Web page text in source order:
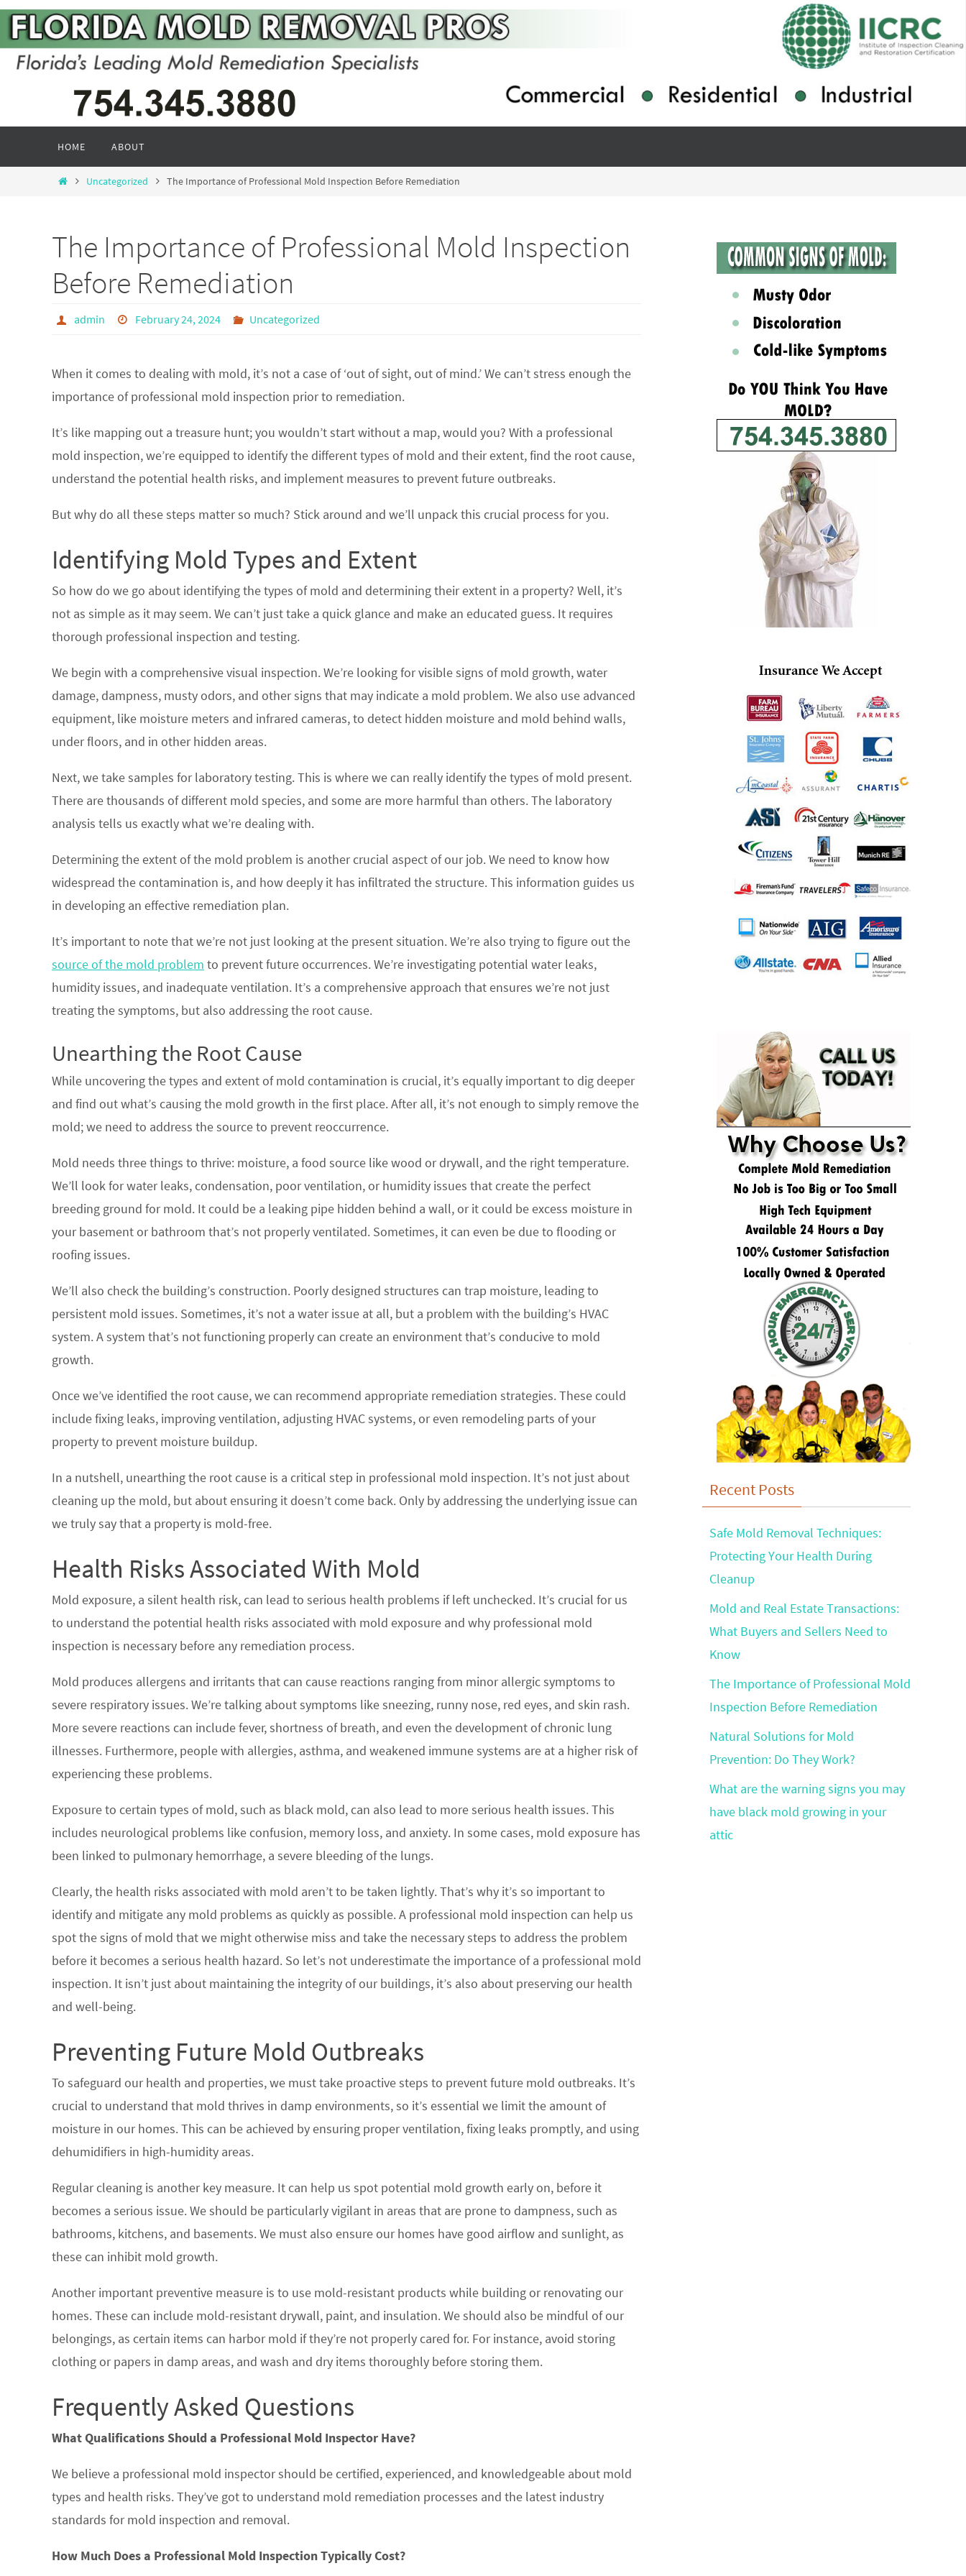
Skip
content
content
HOME ABOUT
HomeUncategorized The Importance of Professional Mold Inspection Before Remediation
The Importance of Professional Mold Inspection
Before Remediation
admin February 24, 2024 Uncategorized
When it comes to dealing with mold, it’s not a case of ‘out of sight, out of mind.’ We can’t stress enough the
importance of professional mold inspection prior to remediation.
It’s like mapping out a treasure hunt; you wouldn’t start without a map, would you? With a professional
mold inspection, we’re equipped to identify the different types of mold and their extent, find the root cause,
understand the potential health risks, and implement measures to prevent future outbreaks.
But why do all these steps matter so much? Stick around and we’ll unpack this crucial process for you.
Identifying Mold Types and Extent
So how do we go about identifying the types of mold and determining their extent in a property? Well, it’s
not as simple as it may seem. We can’t just take a quick glance and make an educated guess. It requires
thorough professional inspection and testing.
We begin with a comprehensive visual inspection. We’re looking for visible signs of mold growth, water
damage, dampness, musty odors, and other signs that may indicate a mold problem. We also use advanced
equipment, like moisture meters and infrared cameras, to detect hidden moisture and mold behind walls,
under floors, and in other hidden areas.
Next, we take samples for laboratory testing. This is where we can really identify the types of mold present.
There are thousands of different mold species, and some are more harmful than others. The laboratory
analysis tells us exactly what we’re dealing with.
Determining the extent of the mold problem is another crucial aspect of our job. We need to know how
widespread the contamination is, and how deeply it has infiltrated the structure. This information guides us
in developing an effective remediation plan.
It’s important to note that we’re not just looking at the present situation. We’re also trying to figure out the
source of the mold problem to prevent future occurrences. We’re investigating potential water leaks,
humidity issues, and inadequate ventilation. It’s a comprehensive approach that ensures we’re not just
treating the symptoms, but also addressing the root cause.
Unearthing the Root Cause
While uncovering the types and extent of mold contamination is crucial, it’s equally important to dig deeper
and find out what’s causing the mold growth in the first place. After all, it’s not enough to simply remove the
mold; we need to address the source to prevent reoccurrence.
Mold needs three things to thrive: moisture, a food source like wood or drywall, and the right temperature.
We’ll look for water leaks, condensation, poor ventilation, or humidity issues that create the perfect
breeding ground for mold. It could be a leaking pipe hidden behind a wall, or it could be excess moisture in
your basement or bathroom that’s not properly ventilated. Sometimes, it can even be due to flooding or
roofing issues.
We’ll also check the building’s construction. Poorly designed structures can trap moisture, leading to
persistent mold issues. Sometimes, it’s not a water issue at all, but a problem with the building’s HVAC
system. A system that’s not functioning properly can create an environment that’s conducive to mold
growth.
Once we’ve identified the root cause, we can recommend appropriate remediation strategies. These could
include fixing leaks, improving ventilation, adjusting HVAC systems, or even remodeling parts of your
property to prevent moisture buildup.
In a nutshell, unearthing the root cause is a critical step in professional mold inspection. It’s not just about
cleaning up the mold, but about ensuring it doesn’t come back. Only by addressing the underlying issue can
we truly say that a property is mold-free.
Health Risks Associated With Mold
Mold exposure, a silent health risk, can lead to serious health problems if left unchecked. It’s crucial for us
to understand the potential health risks associated with mold exposure and why professional mold
inspection is necessary before any remediation process.
Mold produces allergens and irritants that can cause reactions ranging from minor allergic symptoms to
severe respiratory issues. We’re talking about symptoms like sneezing, runny nose, red eyes, and skin rash.
More severe reactions can include fever, shortness of breath, and even the development of chronic lung
illnesses. Furthermore, people with allergies, asthma, and weakened immune systems are at a higher risk of
experiencing these problems.
Exposure to certain types of mold, such as black mold, can also lead to more serious health issues. This
includes neurological problems like confusion, memory loss, and anxiety. In some cases, mold exposure has
been linked to pulmonary hemorrhage, a severe bleeding of the lungs.
Clearly, the health risks associated with mold aren’t to be taken lightly. That’s why it’s so important to
identify and mitigate any mold problems as quickly as possible. A professional mold inspection can help us
spot the signs of mold that we might otherwise miss and take the necessary steps to address the problem
before it becomes a serious health hazard. So let’s not underestimate the importance of a professional mold
inspection. It isn’t just about maintaining the integrity of our buildings, it’s also about preserving our health
and well-being.
Preventing Future Mold Outbreaks
To safeguard our health and properties, we must take proactive steps to prevent future mold outbreaks. It’s
crucial to understand that mold thrives in damp environments, so it’s essential we limit the amount of
moisture in our homes. This can be achieved by ensuring proper ventilation, fixing leaks promptly, and using
dehumidifiers in high-humidity areas.
Regular cleaning is another key measure. It can help us spot potential mold growth early on, before it
becomes a serious issue. We should be particularly vigilant in areas that are prone to dampness, such as
bathrooms, kitchens, and basements. We must also ensure our homes have good airflow and sunlight, as
these can inhibit mold growth.
Another important preventive measure is to use mold-resistant products while building or renovating our
homes. These can include mold-resistant drywall, paint, and insulation. We should also be mindful of our
belongings, as certain items can harbor mold if they’re not properly cared for. For instance, avoid storing
clothing or papers in damp areas, and wash and dry items thoroughly before storing them.
Frequently Asked Questions
What Qualifications Should a Professional Mold Inspector Have?
We believe a professional mold inspector should be certified, experienced, and knowledgeable about mold
types and health risks. They’ve got to understand mold remediation processes and the latest industry
standards for mold inspection and removal.
How Much Does a Professional Mold Inspection Typically Cost?
Recent Posts
Safe Mold Removal Techniques:
Protecting Your Health During
Cleanup
Mold and Real Estate Transactions:
What Buyers and Sellers Need to
Know
The Importance of Professional Mold
Inspection Before Remediation
Natural Solutions for Mold
Prevention: Do They Work?
What are the warning signs you may
have black mold growing in your
attic